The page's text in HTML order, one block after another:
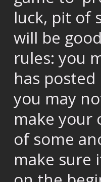
luck, pit of
will be
rules: you
has
you may
make your
of some
make sure